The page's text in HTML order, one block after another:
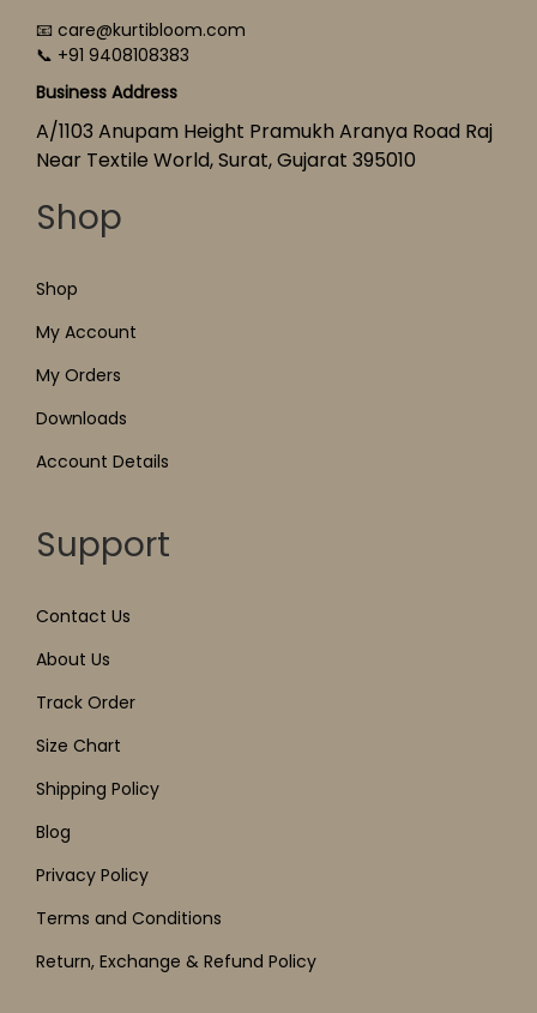
📧 care@kurtibloom.com
📞 +91 9408108383
Business Address
A/1103 Anupam Height Pramukh Aranya Road Raj
Near Textile World, Surat, Gujarat 395010
Shop
Shop
My Account
My Orders
Downloads
Account Details
Support
Contact Us
About Us
Track Order
Size Chart
Shipping Policy
Blog
Privacy Policy
Terms and Conditions
Return, Exchange & Refund Policy